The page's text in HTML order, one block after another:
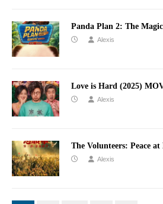
Panda Plan 2: The
Alexis
Love is Hard (2025)
Alexis
The Volunteers: Peace at
Alexis